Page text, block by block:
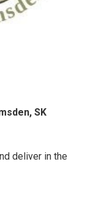
SK
deliver in the